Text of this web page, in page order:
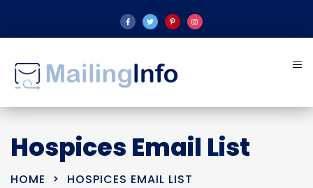
Hospices Email List
HOME HOSPICES EMAIL LIST